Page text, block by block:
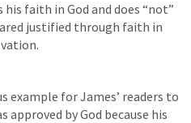
faith in God and does “not”
justified through faith in
example for James’ readers to
by God because his